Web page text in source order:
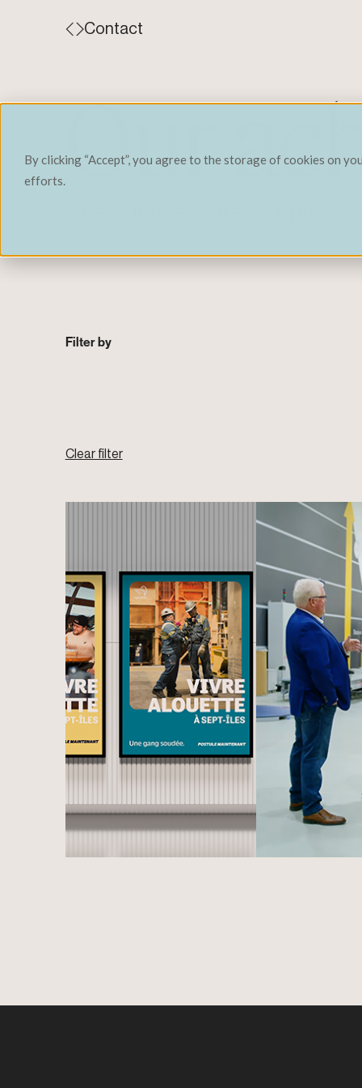
By clicking “Accept”, you agree to the storage of cookies on
efforts.
Contact
Our
Filter by
Clear filter